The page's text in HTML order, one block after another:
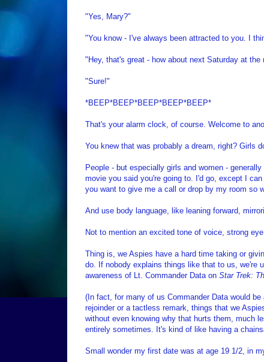
"Yes, Mary?"
"You know - I've always been attracted to you. I
"Hey, that's great - how about next Saturday at the
"Sure!"
*BEEP*BEEP*BEEP*BEEP*BEEP*
That's your alarm clock, of course. Welcome to
You knew that was probably a dream, right? Girls
People - but especially girls and women -
movie you said you're going to. I'd go, except I
you want to give me a call or drop by my room so
And use body language, like leaning forward,
Not to mention an excited tone of voice, strong
Thing is, we Aspies have a hard time taking or
do. If nobody explains things like that to us, we're
awareness of Lt. Commander Data on Star Trek:
(In fact, for many of us Commander Data would
rejoinder or a tactless remark, things that we
without even knowing why that hurts them, much
entirely sometimes. It's kind of like having a
Small wonder my first date was at age 19 1/2, in